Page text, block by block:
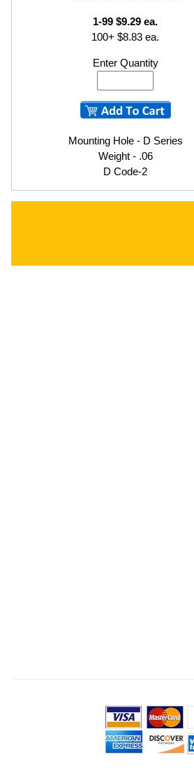
1-99 $9.29 ea.
100+ $8.83 ea.
Enter Quantity
Mounting Hole - D Series
Weight - .06
D Code-2